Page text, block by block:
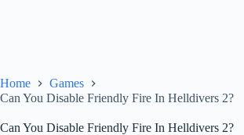
Home
Games
Can You Disable Friendly Fire In Helldivers 2?
Can You Disable Friendly Fire In Helldivers 2?